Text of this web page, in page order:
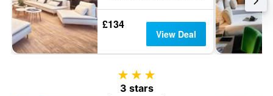
£134
View Deal
3 stars
3 stars